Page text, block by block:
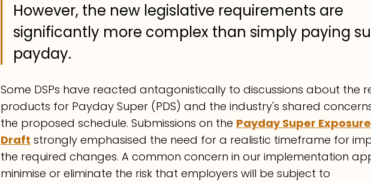
However, the new legislative requirements are
significantly more complex than simply paying
payday.
Some DSPs have reacted antagonistically to discussions about the
products for Payday Super (PDS) and the industry's shared
the proposed schedule. Submissions on the Payday Super Exposure
Draft strongly emphasised the need for a realistic timeframe for
the required changes. A common concern in our implementation
minimise or eliminate the risk that employers will be subject to